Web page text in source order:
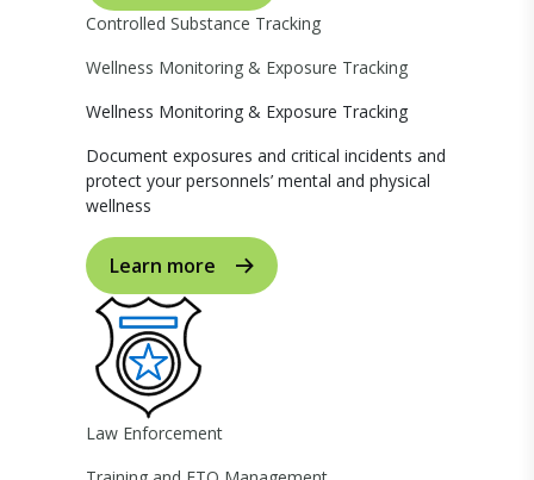
Controlled Substance Tracking
Wellness Monitoring & Exposure Tracking
Wellness Monitoring & Exposure Tracking
Document exposures and critical incidents and
protect your personnels’ mental and physical
wellness
Learn more
Law Enforcement